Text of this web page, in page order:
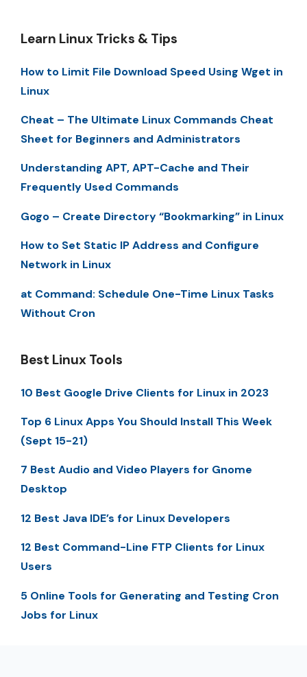
Learn Linux Tricks & Tips
How to Limit File Download Speed Using Wget in
Linux
Cheat – The Ultimate Linux Commands Cheat
Sheet for Beginners and Administrators
Understanding APT, APT-Cache and Their
Frequently Used Commands
Gogo – Create Directory “Bookmarking” in Linux
How to Set Static IP Address and Configure
Network in Linux
at Command: Schedule One-Time Linux Tasks
Without Cron
Best Linux Tools
10 Best Google Drive Clients for Linux in 2023
Top 6 Linux Apps You Should Install This Week
(Sept 15-21)
7 Best Audio and Video Players for Gnome
Desktop
12 Best Java IDE’s for Linux Developers
12 Best Command-Line FTP Clients for Linux
Users
5 Online Tools for Generating and Testing Cron
Jobs for Linux